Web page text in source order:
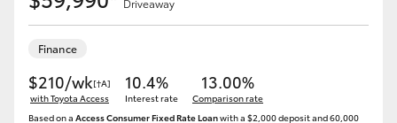
Driveaway
Finance
$210/wk[†A]
with Toyota Access
10.4%
Interest rate
13.00%
Comparison rate
Based on a Access Consumer Fixed Rate Loanwith a $2,000 deposit and 60,000